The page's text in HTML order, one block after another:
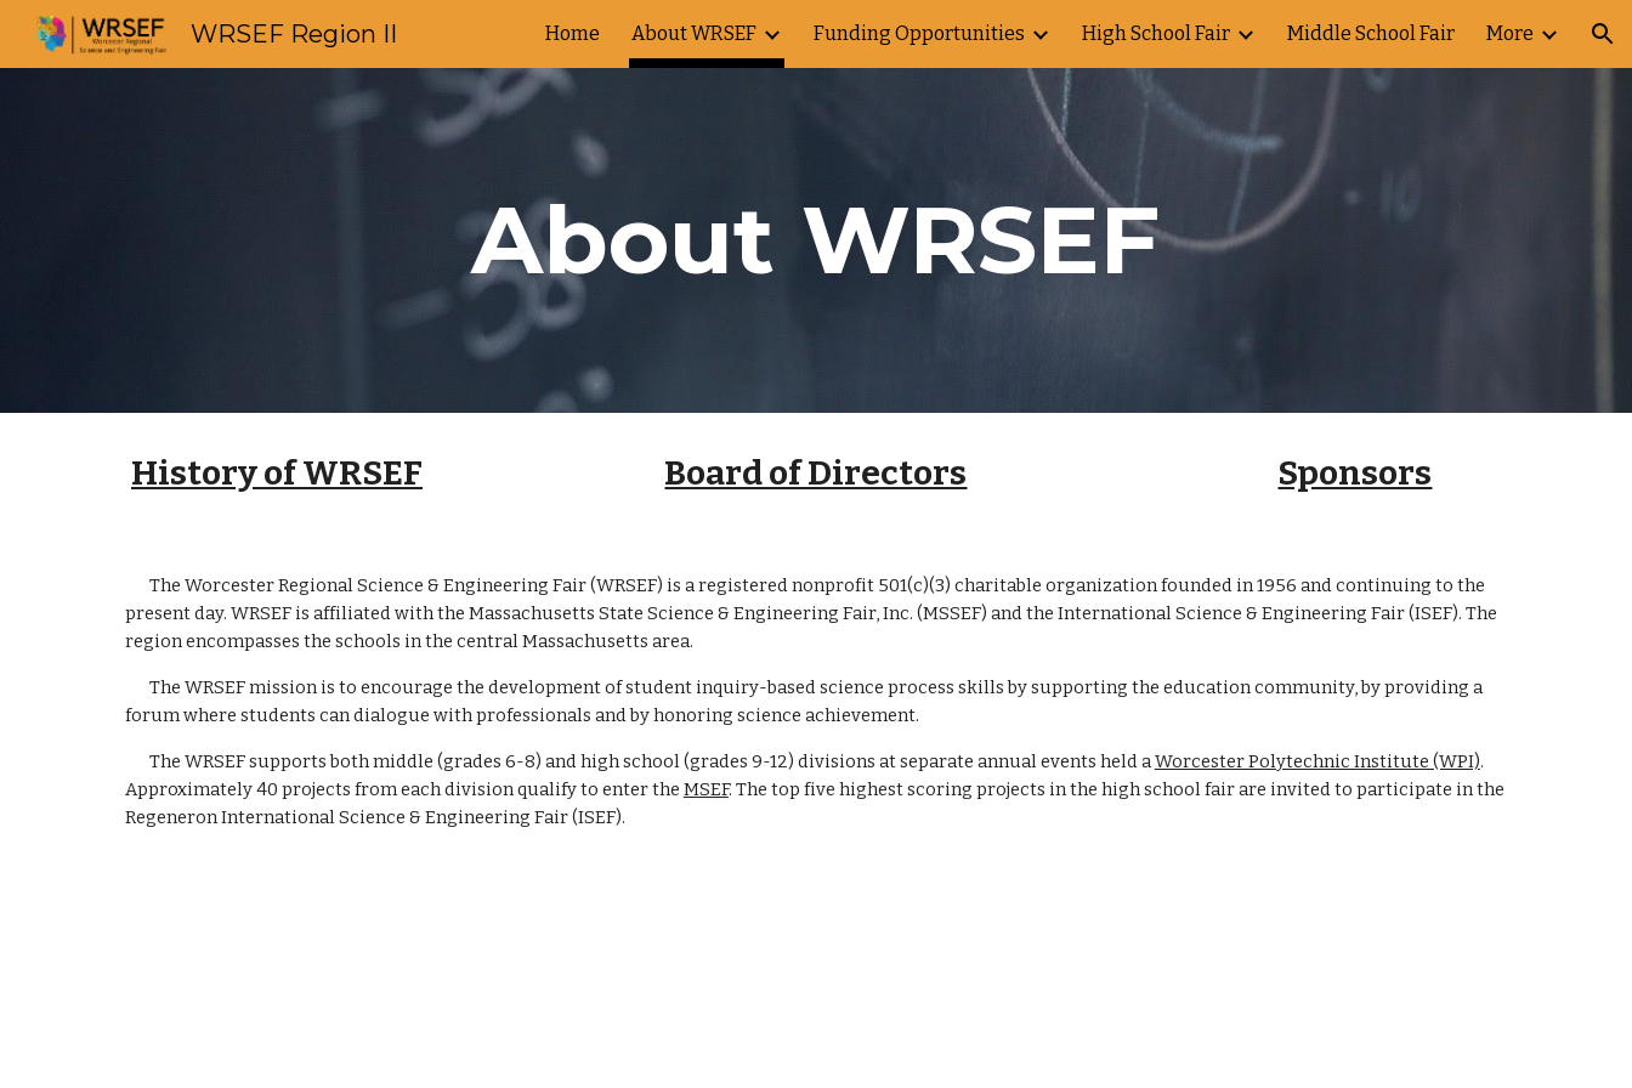
Skip to main content Skip to navigation
WRSEF Region II Home About WRSEF Funding Opportunities High School Fair Middle School Fair More
About WRSEF
History of WRSEF Board of Directors Sponsors
The Worcester Regional Science & Engineering Fair (WRSEF) is a registered nonprofit 501(c)(3) charitable organization founded in 1956 and continuing to the
present day. WRSEF is affiliated with the Massachusetts State Science & Engineering Fair, Inc. (MSSEF) and the International Science & Engineering Fair (ISEF). The
region encompasses the schools in the central Massachusetts area.
The WRSEF mission is to encourage the development of student inquiry-based science process skills by supporting the education community, by providing a
forum where students can dialogue with professionals and by honoring science achievement.
The WRSEF supports both middle (grades 6-8) and high school (grades 9-12) divisions at separate annual events held aWorcester Polytechnic Institute (WPI).
Approximately 40 projects from each division qualify to enter the MSEF. The top five highest scoring projects in the high school fair are invited to participate in the
RegeneronInternational Science & Engineering Fair (ISEF).